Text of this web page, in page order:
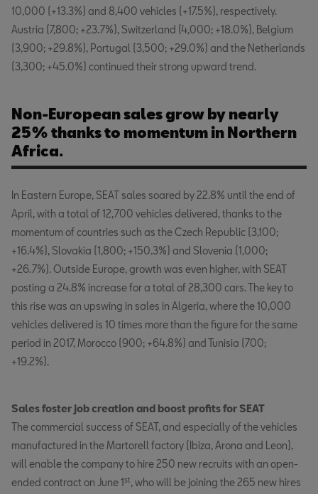
10,000 (+13.3%) and 8,400 vehicles (+17.5%), respectively.
Austria (7,800; +23.7%), Switzerland (4,000; +18.0%), Belgium
(3,900; +29.8%), Portugal (3,500; +29.0%) and the Netherlands
(3,300; +45.0%) continued their strong upward trend.
Non-European sales grow by nearly
25% thanks to momentum in Northern
Africa.
In Eastern Europe, SEAT sales soared by 22.8% until the end of
April, with a total of 12,700 vehicles delivered, thanks to the
momentum of countries such as the Czech Republic (3,100;
+16.4%), Slovakia (1,800; +150.3%) and Slovenia (1,000;
+26.7%). Outside Europe, growth was even higher, with SEAT
posting a 24.8% increase for a total of 28,300 cars. The key to
this rise was an upswing in sales in Algeria, where the 10,000
vehicles delivered is 10 times more than the figure for the same
period in 2017, Morocco (900; +64.8%) and Tunisia (700;
+19.2%).
Sales foster job creation and boost profits for SEAT
The commercial success of SEAT, and especially of the vehicles
manufactured in the Martorell factory (Ibiza, Arona and Leon),
will enable the company to hire 250 new recruits with an open-
ended contract on June 1st, who will be joining the 265 new hires